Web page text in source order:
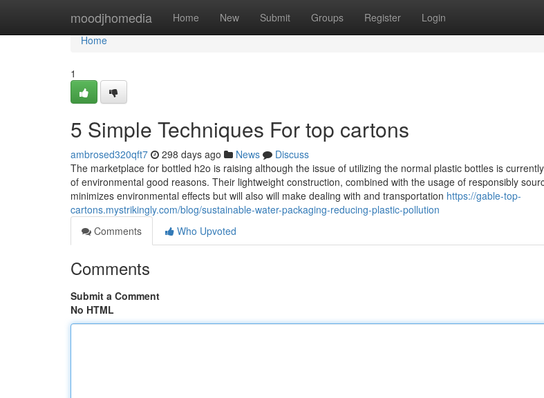
moodjhomedia Home New Submit Groups Register Login
Home
Home
1
5 Simple Techniques For top cartons
ambrosed320qft7 298 days ago News
Discuss
The marketplace for bottled h2o is raising although the issue of utilizing the normal plastic bottles is
of environmental good reasons. Their lightweight construction, combined with the usage of responsibly
minimizes environmental effects but will also will make dealing with and transportation https://gable-top-
cartons.mystrikingly.com/blog/sustainable-water-packaging-reducing-plastic-pollution
Comments
Who Upvoted
Comments
Submit a Comment
No HTML